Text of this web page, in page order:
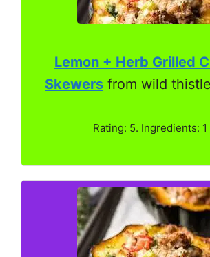
Lemon + Herb Grilled
Skewers from wild
Rating: 5. Ingredients: 1